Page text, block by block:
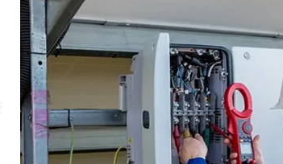
I agree to the
Get Started